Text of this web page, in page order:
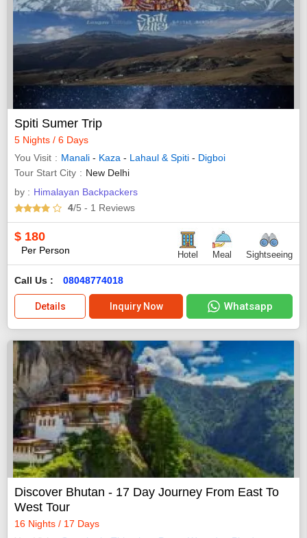
Spiti Sumer Trip
5 Nights / 6 Days
You Visit
Manali - Kaza - Lahaul & Spiti - Digboi
Tour Start City
New Delhi
by : Himalayan Backpackers
4/5 - 1 Reviews
$ 180
Per Person Hotel Meal Sightseeing
Call Us : 08048774018
Details Inquiry Now Whatsapp
Discover Bhutan - 17 Day Journey From East To
West Tour
16 Nights / 17 Days